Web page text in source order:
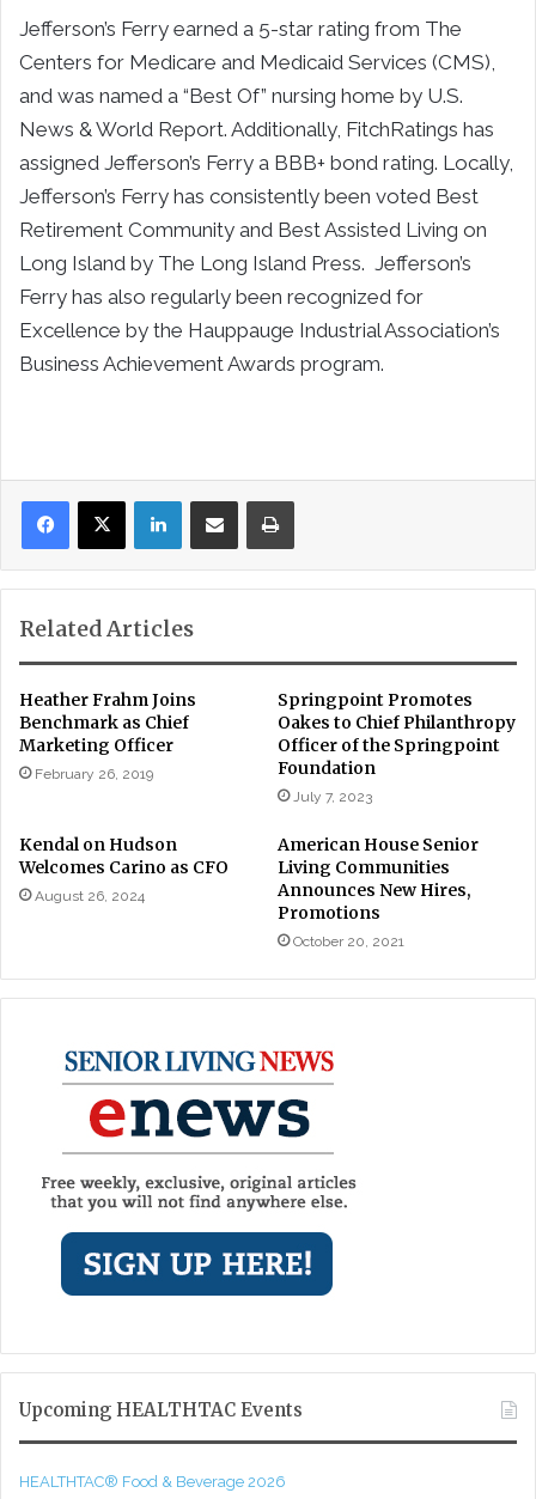
Jefferson’s Ferry earned a 5-star rating from The
Centers for Medicare and Medicaid Services (CMS),
and was named a “Best Of” nursing home by U.S.
News & World Report. Additionally, FitchRatings has
assigned Jefferson’s Ferry a BBB+ bond rating. Locally,
Jefferson’s Ferry has consistently been voted Best
Retirement Community and Best Assisted Living on
Long Island by The Long Island Press. Jefferson’s
Ferry has also regularly been recognized for
Excellence by the Hauppauge Industrial Association’s
Business Achievement Awards program.
LinkedInShare via Email Print
Related Articles
Heather Frahm Joins
Benchmark as Chief
Marketing Officer
February 26, 2019
Springpoint Promotes
Oakes to Chief Philanthropy
Officer of the Springpoint
Foundation
July 7, 2023
Kendal on Hudson
Welcomes Carino as CFO
August 26, 2024
American House Senior
Living Communities
Announces New Hires,
Promotions
October 20, 2021
Upcoming HEALTHTAC Events
HEALTHTAC® Food & Beverage 2026